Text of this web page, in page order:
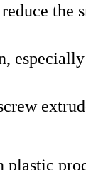
the
plastic